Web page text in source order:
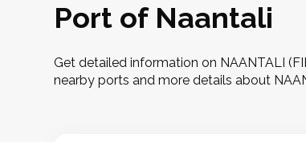
Port of Naantali
Get detailed information on NAANTALI
nearby ports and more details about